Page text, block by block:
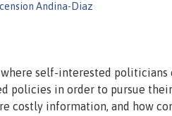
Andina-Diaz
where self-interested
policies in order to pursue
costly information, and how